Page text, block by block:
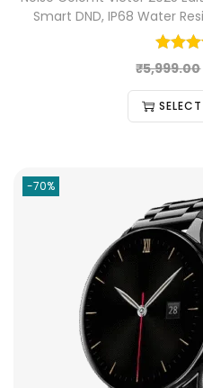
Smart DND, IP68 Water
₹5,999.00
-70%